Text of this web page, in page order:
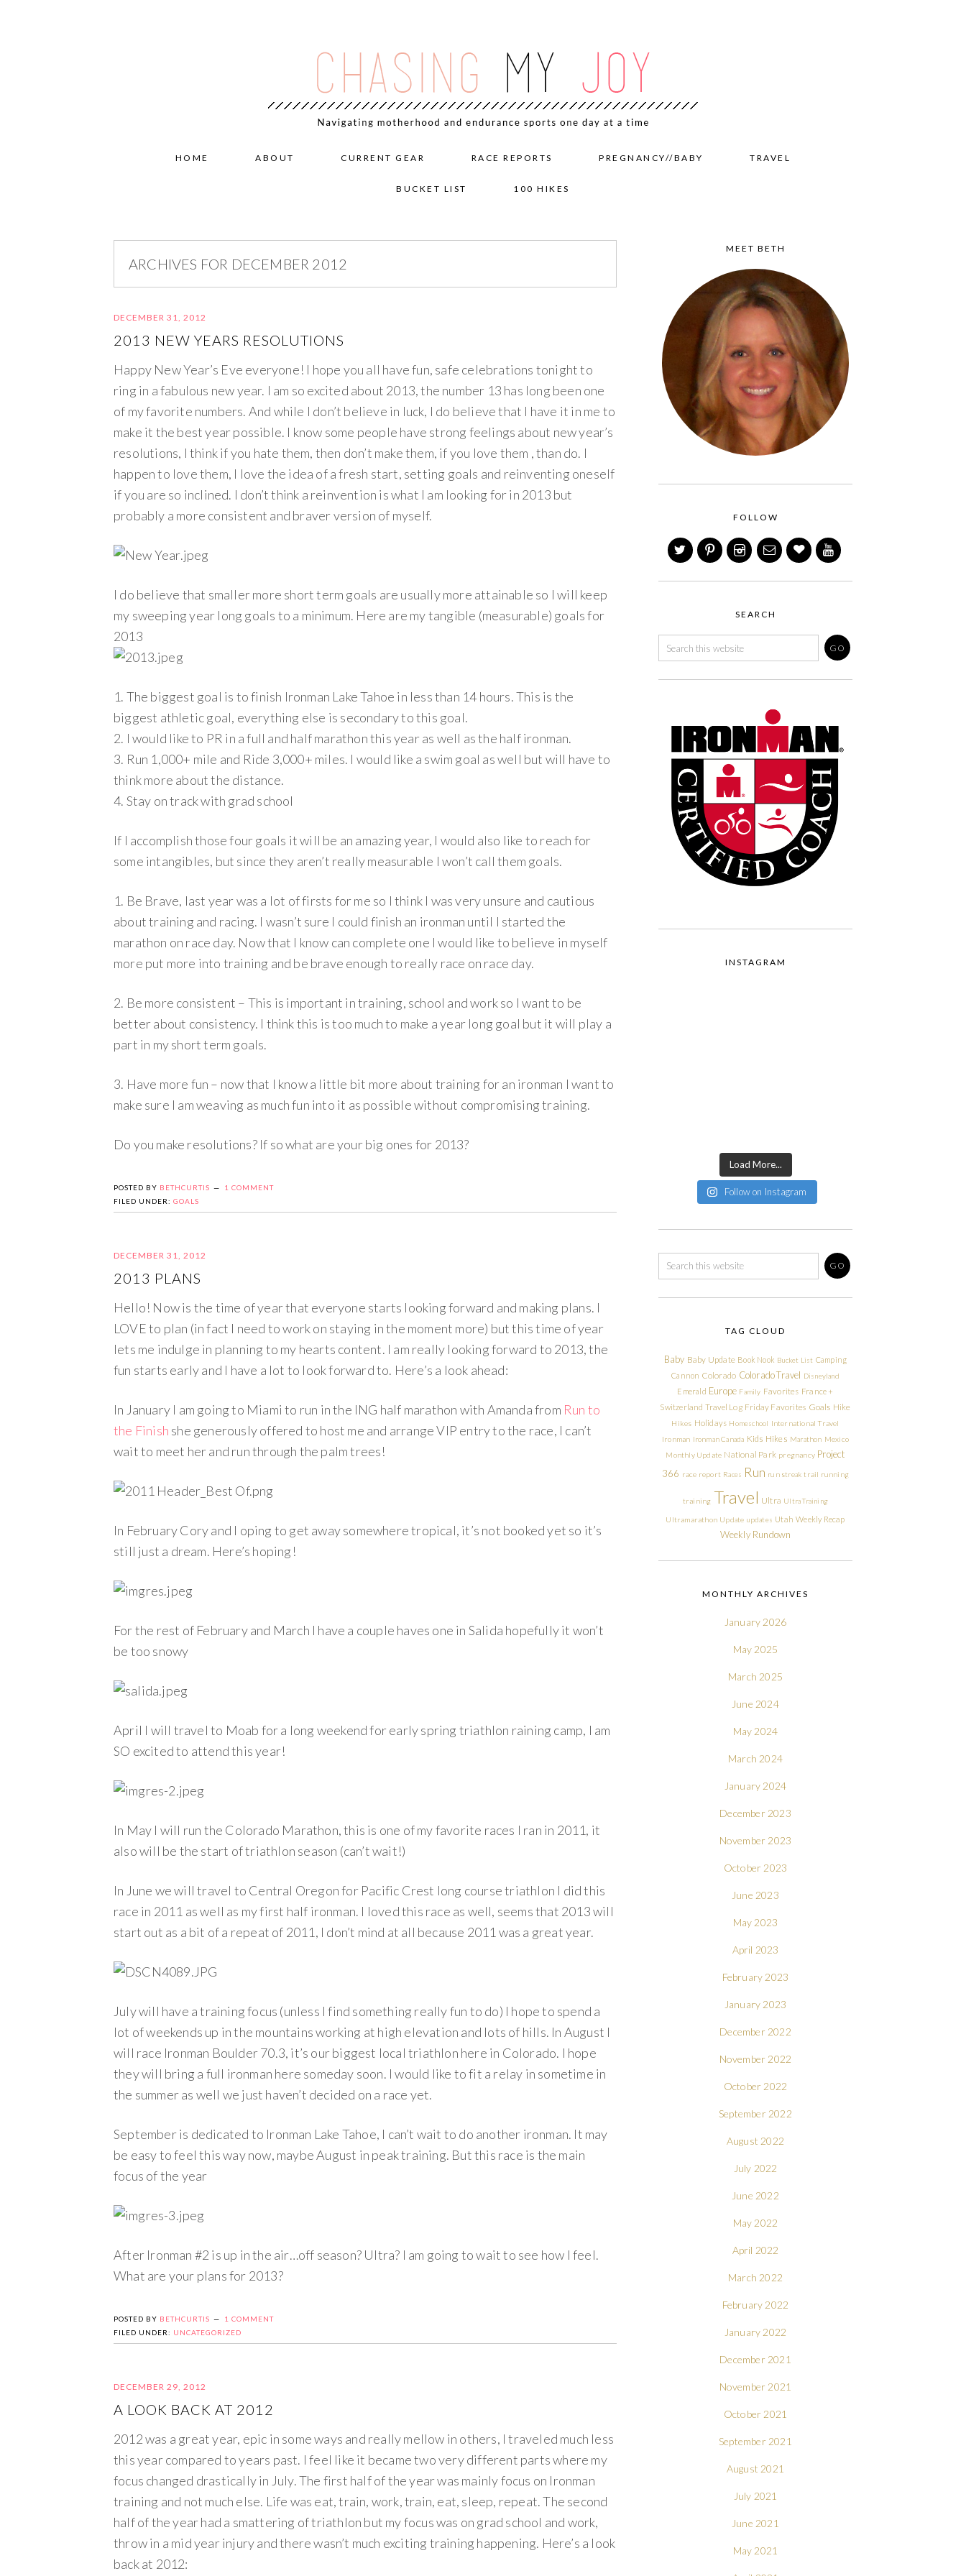
HOME ABOUT CURRENT GEAR RACE REPORTS PREGNANCY//BABY TRAVEL
BUCKET LIST 100 HIKES
ARCHIVES FOR DECEMBER 2012
DECEMBER 31, 2012
2013 NEW YEARS RESOLUTIONS
Happy New Year’s Eve everyone! I hope you all have fun, safe celebrations tonight to
ring in a fabulous new year. I am so excited about 2013, the number 13 has long been one
of my favorite numbers. And while I don’t believe in luck, I do believe that I have it in me to
make it the best year possible. I know some people have strong feelings about new year’s
resolutions, I think if you hate them, then don’t make them, if you love them , than do. I
happen to love them, I love the idea of a fresh start, setting goals and reinventing oneself
if you are so inclined. I don’t think a reinvention is what I am looking for in 2013 but
probably a more consistent and braver version of myself.
I do believe that smaller more short term goals are usually more attainable so I will keep
my sweeping year long goals to a minimum. Here are my tangible (measurable) goals for
2013
1. The biggest goal is to finish Ironman Lake Tahoe in less than 14 hours. This is the
biggest athletic goal, everything else is secondary to this goal.
2. I would like to PR in a full and half marathon this year as well as the half ironman.
3. Run 1,000+ mile and Ride 3,000+ miles. I would like a swim goal as well but will have to
think more about the distance.
4. Stay on track with grad school
If I accomplish those four goals it will be an amazing year, I would also like to reach for
some intangibles, but since they aren’t really measurable I won’t call them goals.
1. Be Brave, last year was a lot of firsts for me so I think I was very unsure and cautious
about training and racing. I wasn’t sure I could finish an ironman until I started the
marathon on race day. Now that I know can complete one I would like to believe in myself
more put more into training and be brave enough to really race on race day.
2. Be more consistent – This is important in training, school and work so I want to be
better about consistency. I think this is too much to make a year long goal but it will play a
part in my short term goals.
3. Have more fun – now that I know a little bit more about training for an ironman I want to
make sure I am weaving as much fun into it as possible without compromising training.
Do you make resolutions? If so what are your big ones for 2013?
POSTED BY BETHCURTIS
1 COMMENT
FILED UNDER: GOALS
DECEMBER 31, 2012
2013 PLANS
Hello! Now is the time of year that everyone starts looking forward and making plans. I
LOVE to plan (in fact I need to work on staying in the moment more) but this time of year
lets me indulge in planning to my hearts content. I am really looking forward to 2013, the
fun starts early and I have a lot to look forward to. Here’s a look ahead:
In January I am going to Miami to run in the ING half marathon with Amanda from Run to
the Finish she generously offered to host me and arrange VIP entry to the race, I can’t
wait to meet her and run through the palm trees!
In February Cory and I oping to get away somewhere tropical, it’s not booked yet so it’s
still just a dream. Here’s hoping!
For the rest of February and March I have a couple haves one in Salida hopefully it won’t
be too snowy
April I will travel to Moab for a long weekend for early spring triathlon raining camp, I am
SO excited to attend this year!
In May I will run the Colorado Marathon, this is one of my favorite races I ran in 2011, it
also will be the start of triathlon season (can’t wait!)
In June we will travel to Central Oregon for Pacific Crest long course triathlon I did this
race in 2011 as well as my first half ironman. I loved this race as well, seems that 2013 will
start out as a bit of a repeat of 2011, I don’t mind at all because 2011 was a great year.
July will have a training focus (unless I find something really fun to do) I hope to spend a
lot of weekends up in the mountains working at high elevation and lots of hills. In August I
will race Ironman Boulder 70.3, it’s our biggest local triathlon here in Colorado. I hope
they will bring a full ironman here someday soon. I would like to fit a relay in sometime in
the summer as well we just haven’t decided on a race yet.
September is dedicated to Ironman Lake Tahoe, I can’t wait to do another ironman. It may
be easy to feel this way now, maybe August in peak training. But this race is the main
focus of the year
After Ironman #2 is up in the air…off season? Ultra? I am going to wait to see how I feel.
What are your plans for 2013?
POSTED BY BETHCURTIS
1 COMMENT
FILED UNDER: UNCATEGORIZED
DECEMBER 29, 2012
A LOOK BACK AT 2012
2012 was a great year, epic in some ways and really mellow in others, I traveled much less
this year compared to years past. I feel like it became two very different parts where my
focus changed drastically in July. The first half of the year was mainly focus on Ironman
training and not much else. Life was eat, train, work, train, eat, sleep, repeat. The second
half of the year had a smattering of triathlon but my focus was on grad school and work,
throw in a mid year injury and there wasn’t much exciting training happening. Here’s a look
back at 2012:
MEET BETH
FOLLOW
SEARCH
INSTAGRAM
Load More...
Follow on Instagram
TAG CLOUD
Baby Baby Update Book Nook Bucket List Camping
Cannon Colorado Colorado Travel Disneyland
Emerald Europe Family Favorites France +
Switzerland Travel Log Friday Favorites Goals Hike
Hikes Holidays Homeschool International Travel
Ironman Ironman Canada Kids Hikes Marathon Mexico
Monthly Update National Park pregnancy Project
366 race report Races Run run streak trail running
training Travel Ultra Ultra Training
Ultramarathon Update updates Utah Weekly Recap
Weekly Rundown
MONTHLY ARCHIVES
January 2026
May 2025
March 2025
June 2024
May 2024
March 2024
January 2024
December 2023
November 2023
October 2023
June 2023
May 2023
April 2023
February 2023
January 2023
December 2022
November 2022
October 2022
September 2022
August 2022
July 2022
June 2022
May 2022
April 2022
March 2022
February 2022
January 2022
December 2021
November 2021
October 2021
September 2021
August 2021
July 2021
June 2021
May 2021